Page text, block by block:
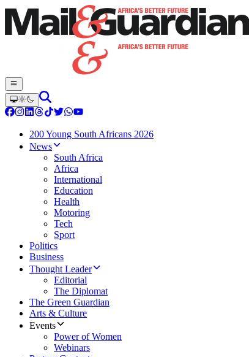
200 Young South Africans 2026
News
South Africa
Africa
International
Education
Health
Motoring
Tech
Sport
Politics
Business
Thought Leader
Editorial
The Diplomat
The Green Guardian
Arts & Culture
Events
Power of Women
Webinars